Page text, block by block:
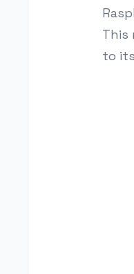
This
to